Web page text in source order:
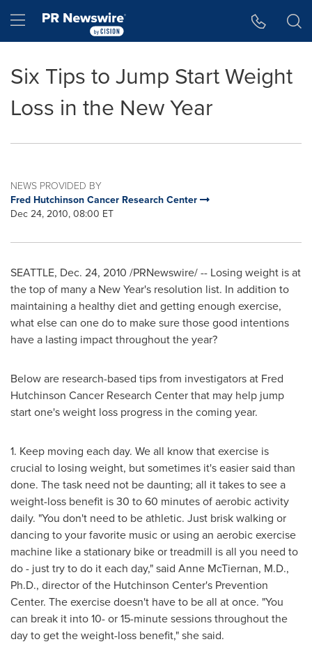
Hamburger menu
Six Tips to Jump Start Weight
Loss in the New Year
NEWS PROVIDED BY
Fred Hutchinson Cancer Research Center
Dec 24, 2010, 08:00 ET
SEATTLE, Dec. 24, 2010 /PRNewswire/ -- Losing weight is at
the top of many a New Year's resolution list. In addition to
maintaining a healthy diet and getting enough exercise,
what else can one do to make sure those good intentions
have a lasting impact throughout the year?
Below are research-based tips from investigators at Fred
Hutchinson Cancer Research Center that may help jump
start one's weight loss progress in the coming year.
1. Keep moving each day. We all know that exercise is
crucial to losing weight, but sometimes it's easier said than
done. The task need not be daunting; all it takes to see a
weight-loss benefit is 30 to 60 minutes of aerobic activity
daily. "You don't need to be athletic. Just brisk walking or
dancing to your favorite music or using an aerobic exercise
machine like a stationary bike or treadmill is all you need to
do - just try to do it each day," said Anne McTiernan, M.D.,
Ph.D., director of the Hutchinson Center's Prevention
Center. The exercise doesn't have to be all at once. "You
can break it into 10- or 15-minute sessions throughout the
day to get the weight-loss benefit," she said.